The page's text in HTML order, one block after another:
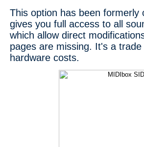
This option has been formerly
gives you full access to all
which allow direct
pages are missing. It's a
hardware costs.